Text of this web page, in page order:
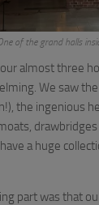
of the grand halls
almost three
We saw
the ingenious
a huge
part was that